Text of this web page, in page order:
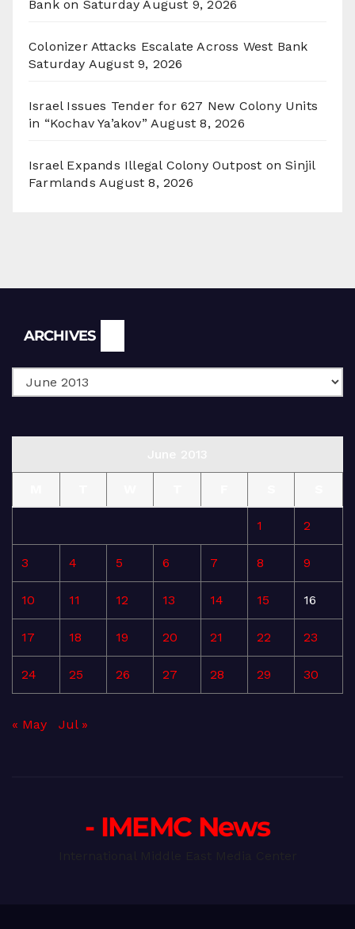
Bank on Saturday August 9, 2026
Colonizer Attacks Escalate Across West Bank
Saturday August 9, 2026
Israel Issues Tender for 627 New Colony Units
in “Kochav Ya’akov” August 8, 2026
Israel Expands Illegal Colony Outpost on Sinjil
Farmlands August 8, 2026
ARCHIVES
1 2
3 4 5 6 7 8 9
10 11 12 13 14 15 16
17 18 19 20 21 22 23
24 25 26 27 28 29 30
« May Jul »
- IMEMC News